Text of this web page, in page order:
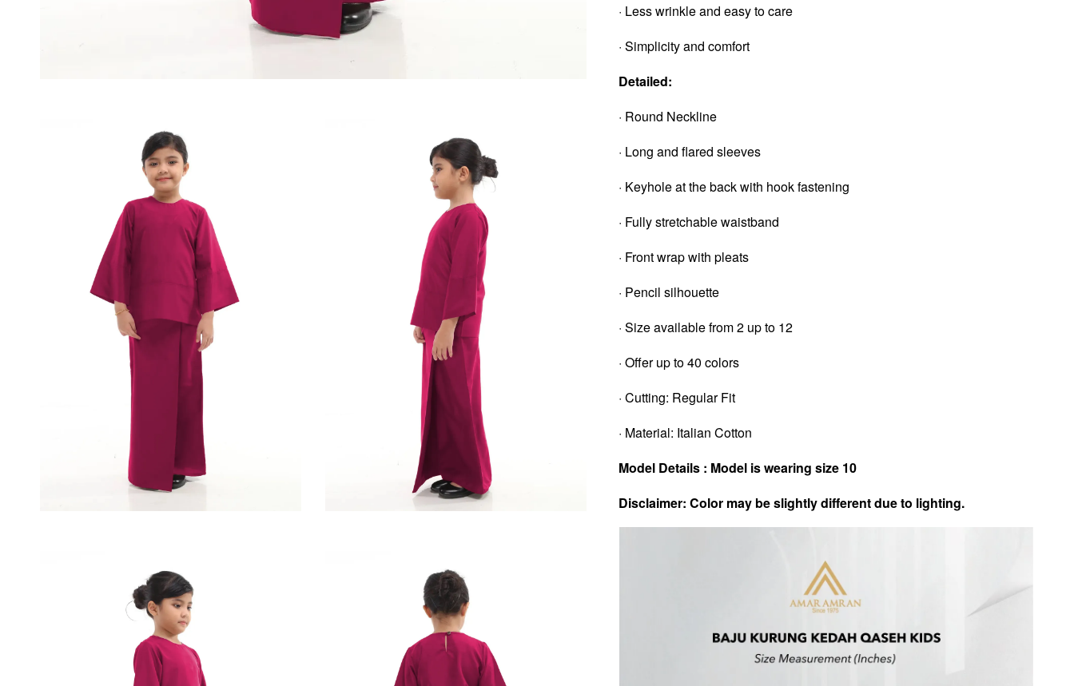
· Less wrinkle and easy to care
· Simplicity and comfort
Detailed:
· Round Neckline
· Long and flared sleeves
· Keyhole at the back with hook fastening
· Fully stretchable waistband
· Front wrap with pleats
· Pencil silhouette
· Size available from 2 up to 12
· Offer up to 40 colors
· Cutting: Regular Fit
· Material: Italian Cotton
Model Details : Model is wearing size 10
Disclaimer: Color may be slightly different due to lighting.